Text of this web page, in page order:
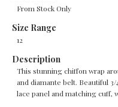
From Stock Only
Size Range
12
Description
This stunning chiffon wrap
and diamante belt. Beautiful
lace panel and matching cuff,